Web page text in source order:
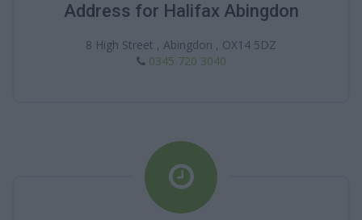
Address for Halifax Abingdon
8 High Street , Abingdon , OX14 5DZ
0345 720 3040